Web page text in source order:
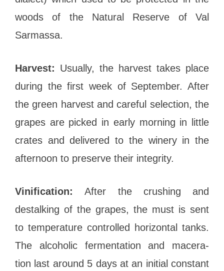
woods of the Natural Reserve of Val
Sarmassa.
Harvest: Usually, the harvest takes place
during the first week of September. After
the green harvest and careful selection, the
grapes are picked in early morning in little
crates and delivered to the winery in the
afternoon to preserve their integrity.
Vinification:After the crushing and
destalking of the grapes, the must is sent
to temperature controlled horizontal tanks.
The alcoholic fermentation and macera-
tion last around 5 days at an initial constant